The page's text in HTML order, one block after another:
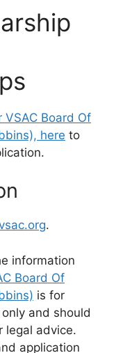
Board Of
here to
.
information
Board Of
is for
and should
legal advice.
application